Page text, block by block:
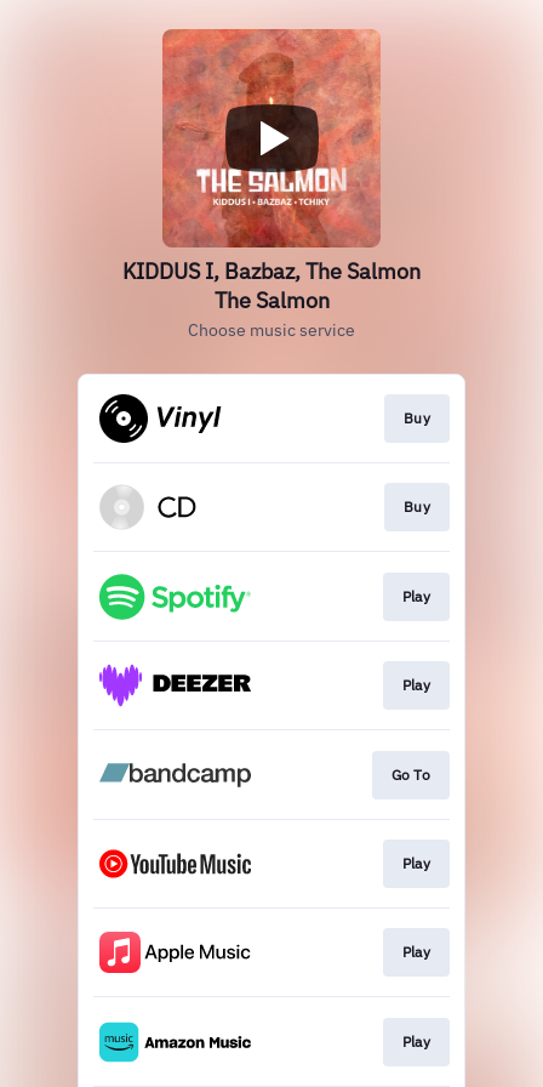
KIDDUS I, Bazbaz, The Salmon
The Salmon
Choose music service
Buy
Buy
Play
Play
Go To
Play
Play
Play